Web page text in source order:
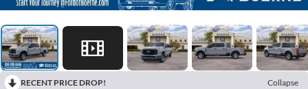
RECENT PRICE DROP!
Collapse